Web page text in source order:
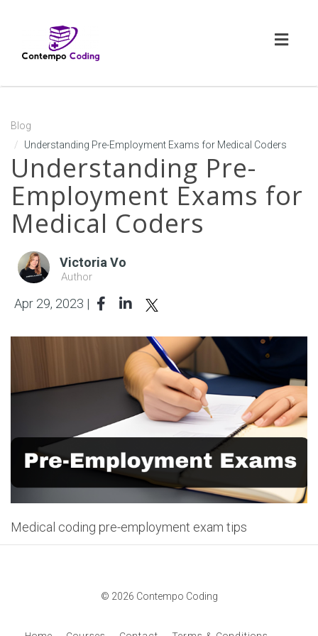
Blog
Understanding Pre-Employment Exams for Medical Coders
Understanding Pre-
Employment Exams for
Medical Coders
Victoria Vo
Author
Apr 29, 2023 |
Medical coding pre-employment exam tips
© 2026 Contempo Coding